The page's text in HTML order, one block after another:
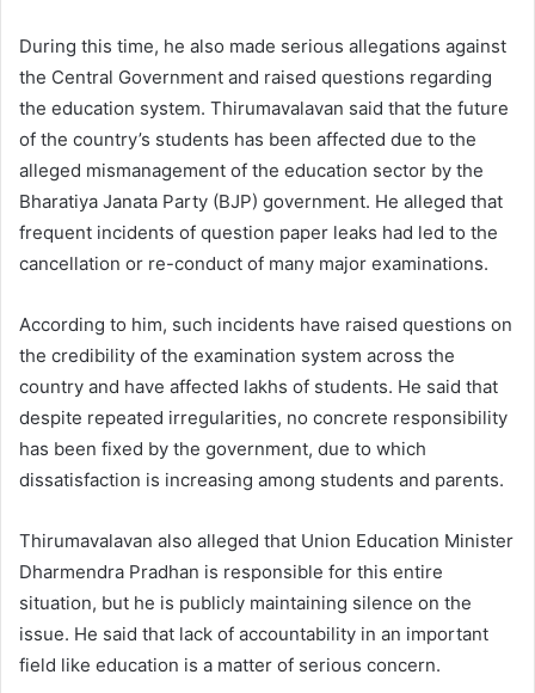
During this time, he also made serious allegations against
the Central Government and raised questions regarding
the education system. Thirumavalavan said that the future
of the country’s students has been affected due to the
alleged mismanagement of the education sector by the
Bharatiya Janata Party (BJP) government. He alleged that
frequent incidents of question paper leaks had led to the
cancellation or re-conduct of many major examinations.
According to him, such incidents have raised questions on
the credibility of the examination system across the
country and have affected lakhs of students. He said that
despite repeated irregularities, no concrete responsibility
has been fixed by the government, due to which
dissatisfaction is increasing among students and parents.
Thirumavalavan also alleged that Union Education Minister
Dharmendra Pradhan is responsible for this entire
situation, but he is publicly maintaining silence on the
issue. He said that lack of accountability in an important
field like education is a matter of serious concern.